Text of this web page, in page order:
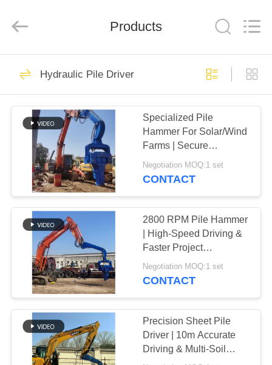
HOME
PRODUCTS
SHOW
ABOUT
US
FACTORY
TOUR
QUALITY
CONTROL
Co.,
Reserved.
Hydraulic Pile Driver
113
Excavator Mounted
Pile Driver
86
Electric Vibratory
Products
Hydraulic Pile Driver
Specialized Pile
Hammer For Solar/Wind
Farms | Secure
Clamping & High-
Efficiency Driving
Negotiation MOQ:1 set
CONTACT
2800 RPM Pile Hammer
| High-Speed Driving &
Faster Project
Completion
Negotiation MOQ:1 set
CONTACT
Precision Sheet Pile
Driver | 10m Accurate
Driving & Multi-Soil
Adaptability